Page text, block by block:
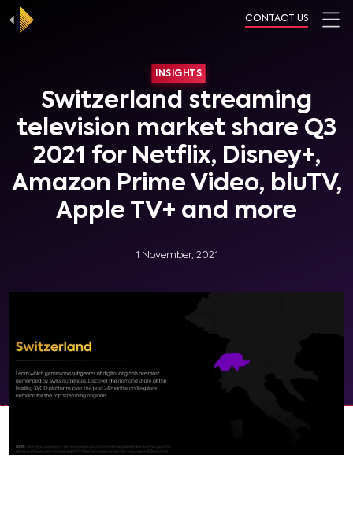
CONTACT US
INSIGHTS
Switzerland streaming
television market share Q3
2021 for Netflix, Disney+,
Amazon Prime Video, bluTV,
Apple TV+ and more
1 November, 2021